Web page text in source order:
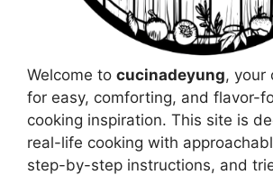
Welcome to cucinadeyung, your
for easy, comforting, and flavor-
cooking inspiration. This site is
real-life cooking with
step-by-step instructions, and